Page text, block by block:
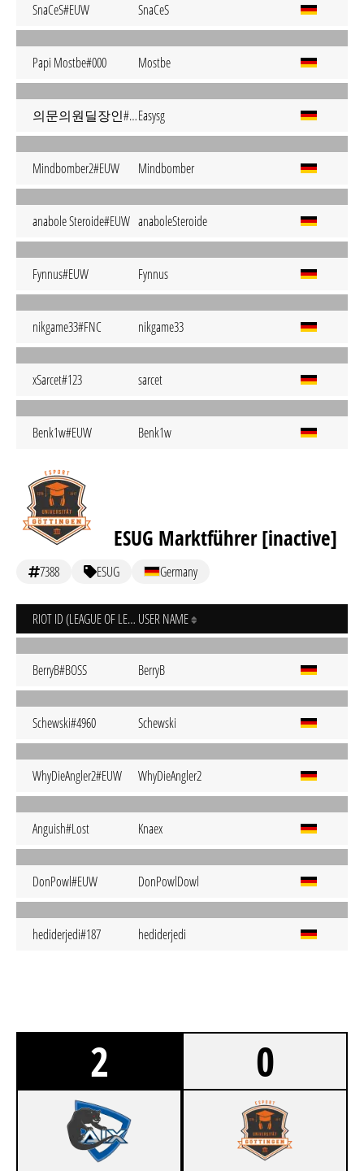
SnaCeS#EUW SnaCeS
Papi Mostbe#000 Mostbe
의문의원딜장인#S GEasysg
Mindbomber2#EUW Mindbomber
anabole Steroide#EUW anaboleSteroide
Fynnus#EUW Fynnus
nikgame33#FNC nikgame33
xSarcet#123 sarcet
Benk1w#EUW Benk1w
ESUG Marktführer [inactive]
7388 ESUG Germany
RIOT ID (LEAGUE OF LEGENDS) USER NAME
BerryB#BOSS BerryB
Schewski#4960 Schewski
WhyDieAngler2#EUW WhyDieAngler2
Anguish#Lost Knaex
DonPowl#EUW DonPowlDowl
hediderjedi#187 hediderjedi
2 0